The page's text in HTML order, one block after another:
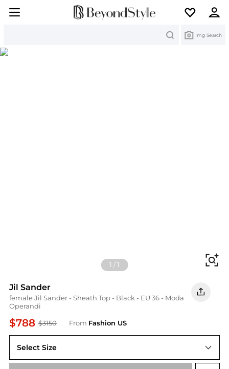
Img Search
1 /1
Jil Sander
female Jil Sander - Sheath Top - Black - EU 36 - Moda
Operandi
$788 $3150 From Fashion US
Select Size
EU EU 36